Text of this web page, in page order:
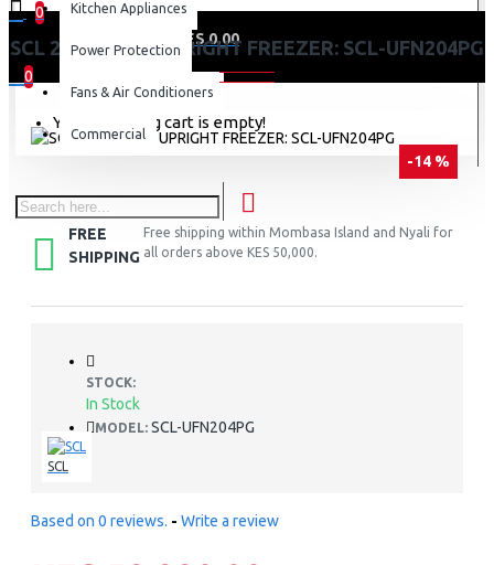
0
0 item(s) - KES 0.00
0
Your shopping cart is empty!
Kitchen Appliances
Power Protection
Fans & Air Conditioners
Commercial
SCL 204 LITRES UPRIGHT FREEZER: SCL-UFN204PG
-14 %
FREE
SHIPPING
Free shipping within Mombasa Island and Nyali for
all orders above KES 50,000.
STOCK:
In Stock
MODEL: SCL-UFN204PG
SCL
Based on 0 reviews. - Write a review